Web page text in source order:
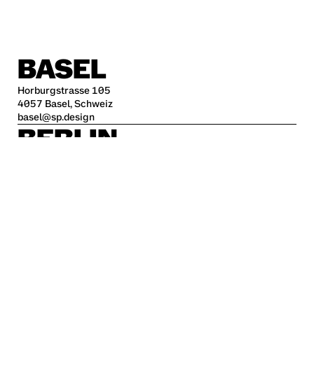
BASEL
Horburgstrasse 105
4057 Basel, Schweiz
basel@sp.design
BERLIN